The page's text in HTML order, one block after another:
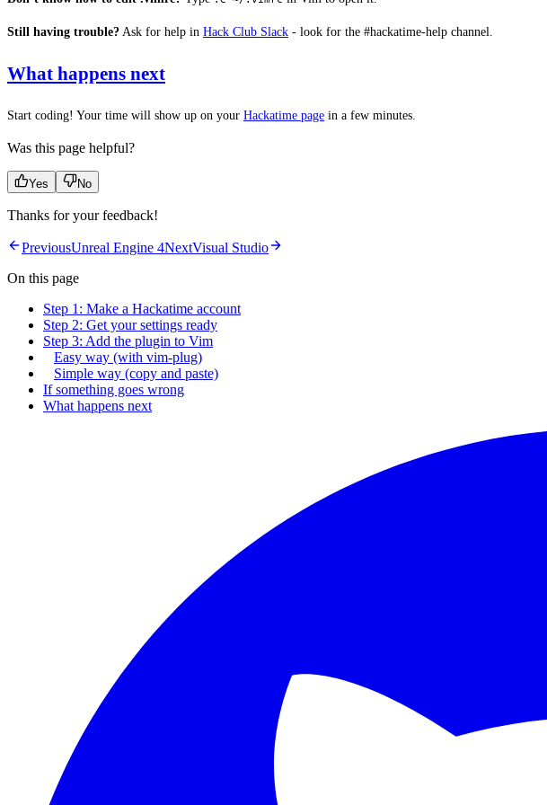
Still having trouble? Ask for help in Hack Club Slack - look for the #hackatime-help channel.
What happens next
Start coding! Your time will show up on your Hackatime page in a few minutes.
Was this page helpful?
Yes No
Thanks for your feedback!
PreviousUnreal Engine 4NextVisual Studio
On this page
Step 1: Make a Hackatime account
Step 2: Get your settings ready
Step 3: Add the plugin to Vim
Easy way (with vim-plug)
Simple way (copy and paste)
If something goes wrong
What happens next